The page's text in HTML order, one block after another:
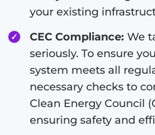
your existing
CEC Compliance: We
seriously. To ensure
system meets all
necessary checks to
Clean Energy Council
ensuring safety and